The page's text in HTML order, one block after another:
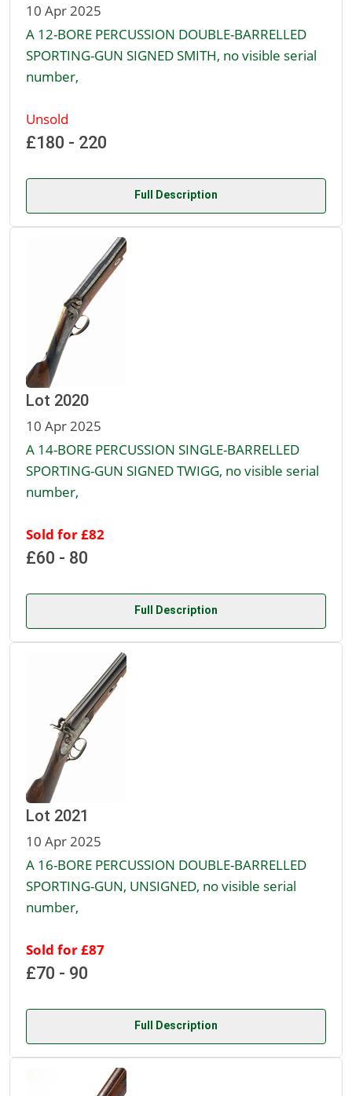
10 Apr 2025
A 12-BORE PERCUSSION DOUBLE-BARRELLED
SPORTING-GUN SIGNED SMITH, no visible serial
number,
Unsold
£180 - 220
Full Description
Lot 2020
10 Apr 2025
A 14-BORE PERCUSSION SINGLE-BARRELLED
SPORTING-GUN SIGNED TWIGG, no visible serial
number,
Sold for £82
£60 - 80
Full Description
Lot 2021
10 Apr 2025
A 16-BORE PERCUSSION DOUBLE-BARRELLED
SPORTING-GUN, UNSIGNED, no visible serial
number,
Sold for £87
£70 - 90
Full Description